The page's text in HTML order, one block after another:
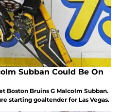
Subban Could Be On
Boston Bruins G Malcolm Subban.
starting goaltender for Las Vegas.